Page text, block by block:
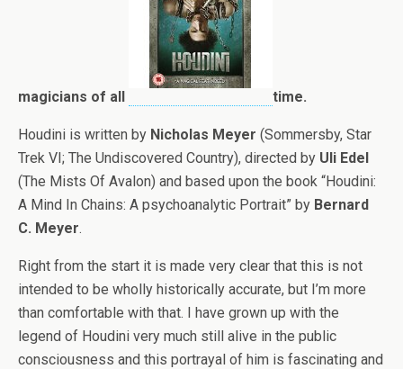
magicians of all time.
Houdini is written by Nicholas Meyer (Sommersby, Star
Trek VI; The Undiscovered Country), directed by Uli Edel
(The Mists Of Avalon) and based upon the book “Houdini:
A Mind In Chains: A psychoanalytic Portrait” by Bernard
C. Meyer.
Right from the start it is made very clear that this is not
intended to be wholly historically accurate, but I’m more
than comfortable with that. I have grown up with the
legend of Houdini very much still alive in the public
consciousness and this portrayal of him is fascinating and